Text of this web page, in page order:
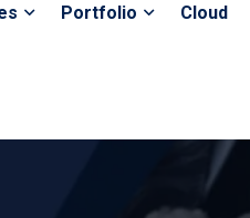
Portfolio Cloud